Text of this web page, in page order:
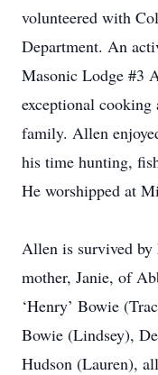
volunteered with
Department. An
Masonic Lodge #3
exceptional
family. Allen
his time hunting,
He worshipped at
Allen is survived
mother, Janie, of
‘Henry’ Bowie
Bowie (Lindsey),
Hudson (Lauren),